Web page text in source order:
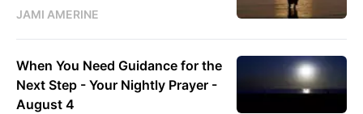
JAMI AMERINE
When You Need Guidance for the
Next Step - Your Nightly Prayer -
August 4